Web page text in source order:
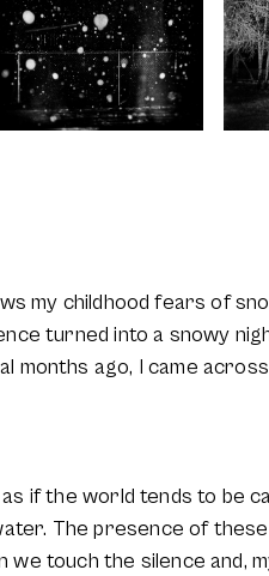
my childhood fears of
turned into a snowy
months ago, I came
if the world tends to be
The presence of
touch the silence and,